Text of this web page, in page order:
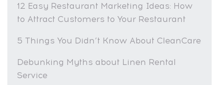
12 Easy Restaurant Marketing Ideas: How
to Attract Customers to Your Restaurant
5 Things You Didn’t Know About CleanCare
Debunking Myths about Linen Rental
Service